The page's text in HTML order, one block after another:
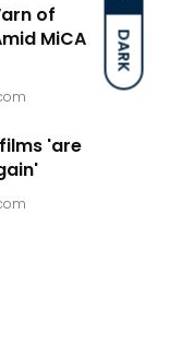
DARK
of
MiCA
'are